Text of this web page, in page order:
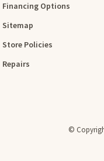
Financing Options
Sitemap
Store Policies
Repairs
©